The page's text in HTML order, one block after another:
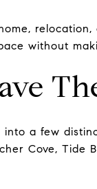
without
into a few
Cove, Tide